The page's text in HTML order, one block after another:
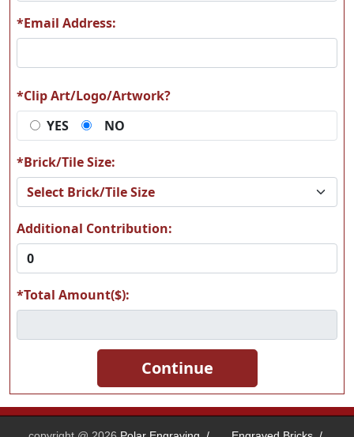
T67 T68
T69
*Email Address:
*Clip Art/Logo/Artwork?
YES
NO
*Brick/Tile Size:
Additional Contribution:
*Total Amount($):